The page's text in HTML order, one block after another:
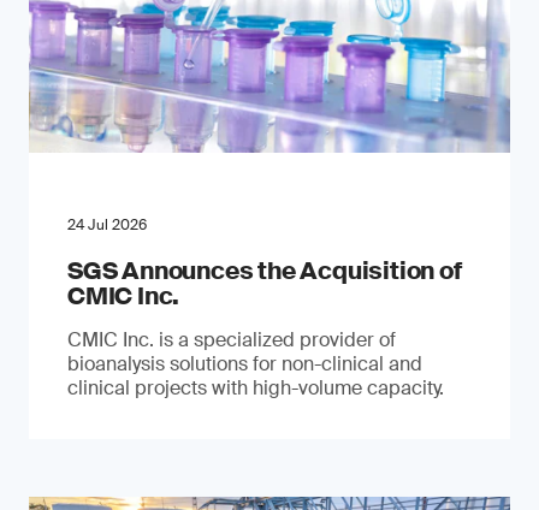
24 Jul 2026
SGS Announces the Acquisition of
CMIC Inc.
CMIC Inc. is a specialized provider of
bioanalysis solutions for non-clinical and
clinical projects with high-volume capacity.